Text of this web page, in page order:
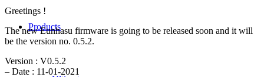
Products
Greetings !
The new Eunhasu firmware is going to be released soon and it will
be the version no. 0.5.2.
Version : V0.5.2
– Date : 11-01-2021